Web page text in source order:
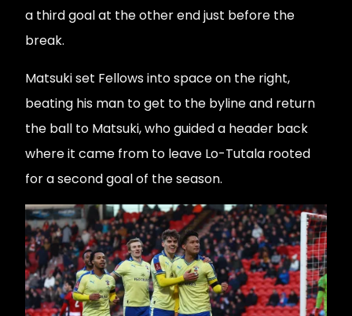
a third goal at the other end just before the
break.
Matsuki set Fellows into space on the right,
beating his man to get to the byline and return
the ball to Matsuki, who guided a header back
where it came from to leave Lo-Tutala rooted
for a second goal of the season.